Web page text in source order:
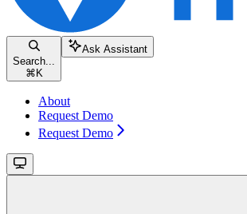
Search...
⌘ K
Ask Assistant
About
Request Demo
Request Demo